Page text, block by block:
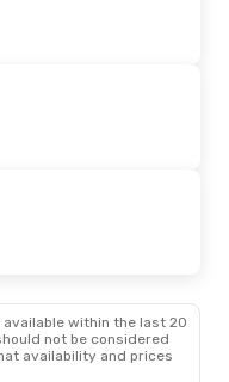
within the last 20
not be considered
availability and prices